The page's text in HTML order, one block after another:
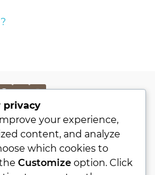
POLICY
KVKK
ABOUT
CONTACT
privacy
your experience,
content, and analyze
which cookies to
Customizeoption. Click